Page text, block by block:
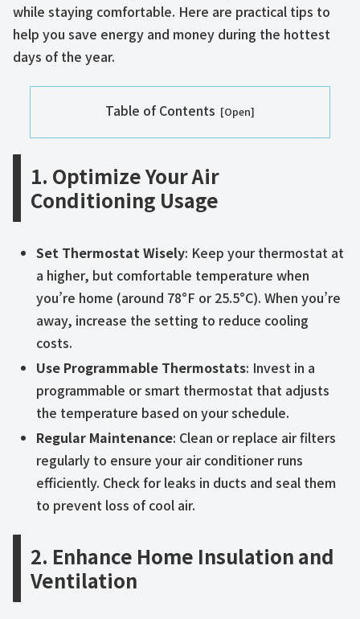
while staying comfortable. Here are practical tips to
help you save energy and money during the hottest
days of the year.
Table of Contents
1. Optimize Your Air
Conditioning Usage
Set Thermostat Wisely: Keep your thermostat at
a higher, but comfortable temperature when
you’re home (around 78°F or 25.5°C). When you’re
away, increase the setting to reduce cooling
costs.
Use Programmable Thermostats: Invest in a
programmable or smart thermostat that adjusts
the temperature based on your schedule.
Regular Maintenance: Clean or replace air filters
regularly to ensure your air conditioner runs
efficiently. Check for leaks in ducts and seal them
to prevent loss of cool air.
2. Enhance Home Insulation and
Ventilation